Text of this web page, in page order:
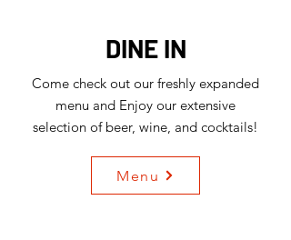
DINE IN
Come check out our freshly expanded
menu and Enjoy our extensive
selection of beer, wine, and cocktails!
Menu